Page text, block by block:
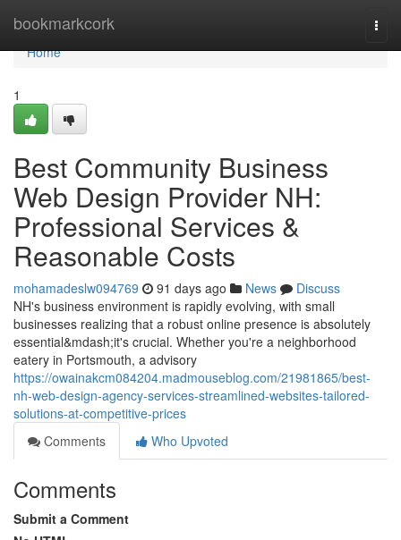
bookmarkcork
Home
Home
1
Best Community Business
Web Design Provider NH:
Professional Services &
Reasonable Costs
mohamadeslw094769 91 days ago News
Discuss
NH's business environment is rapidly evolving, with small
businesses realizing that a robust online presence is absolutely
essential&mdash;it's crucial. Whether you're a neighborhood
eatery in Portsmouth, a advisory
https://owainakcm084204.madmouseblog.com/21981865/best-
nh-web-design-agency-services-streamlined-websites-tailored-
solutions-at-competitive-prices
Comments
Who Upvoted
Comments
Submit a Comment